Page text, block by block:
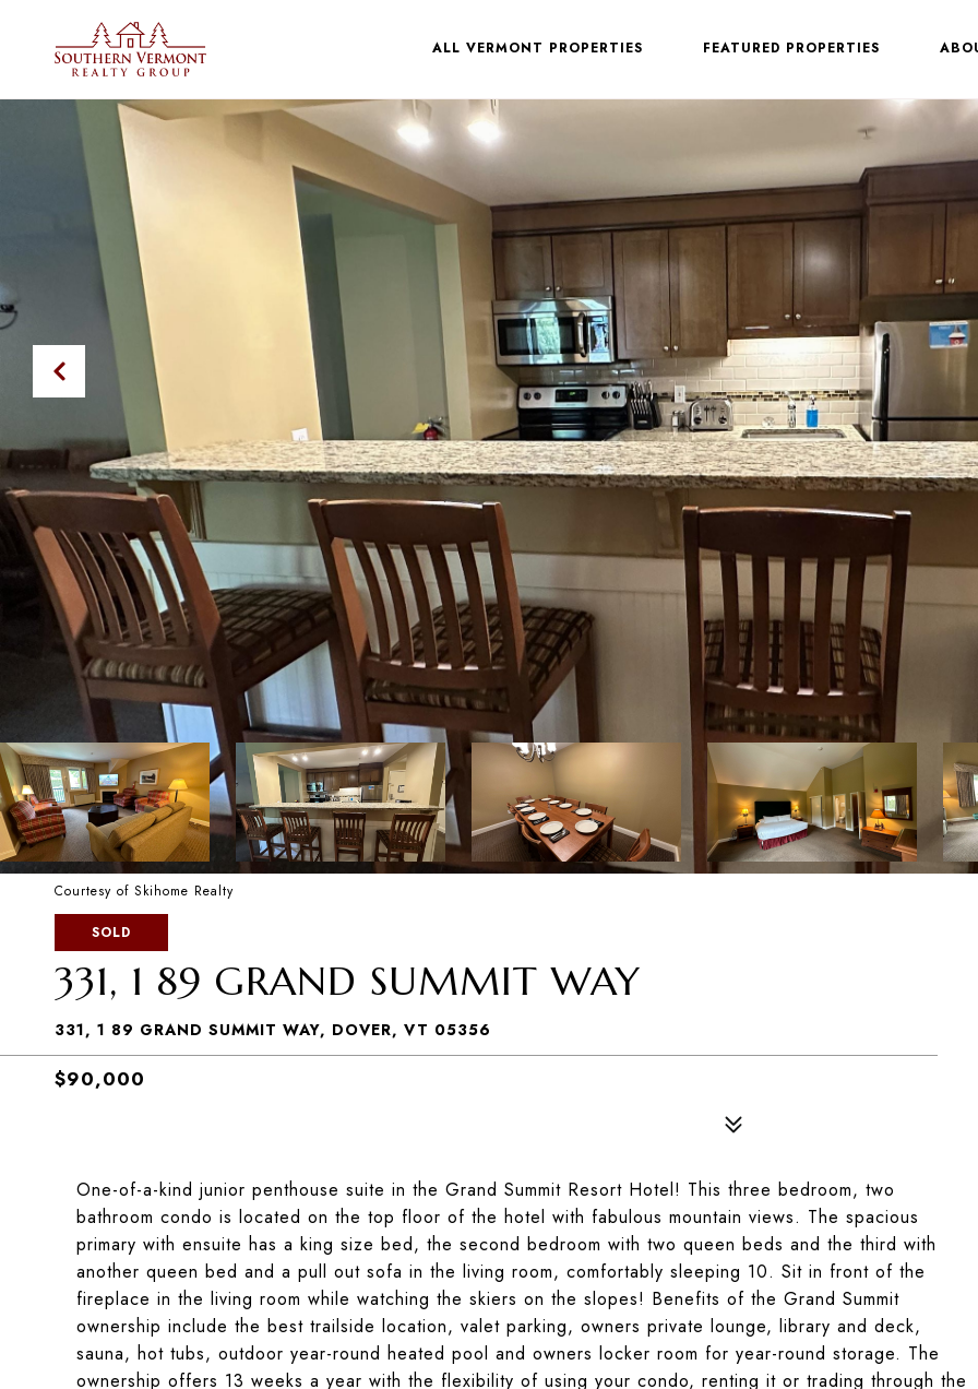
ALL VERMONT PROPERTIES FEATURED PROPERTIES
Courtesy of Skihome Realty
SOLD
331, 1 89 GRAND SUMMIT WAY
331, 1 89 GRAND SUMMIT WAY, DOVER, VT 05356
$90,000
One-of-a-kind junior penthouse suite in the Grand Summit Resort Hotel! This three bedroom, two
bathroom condo is located on the top floor of the hotel with fabulous mountain views. The spacious
primary with ensuite has a king size bed, the second bedroom with two queen beds and the third with
another queen bed and a pull out sofa in the living room, comfortably sleeping 10. Sit in front of the
fireplace in the living room while watching the skiers on the slopes! Benefits of the Grand Summit
ownership include the best trailside location, valet parking, owners private lounge, library and deck,
sauna, hot tubs, outdoor year-round heated pool and owners locker room for year-round storage. The
ownership offers 13 weeks a year with the flexibility of using your condo, renting it or trading through the